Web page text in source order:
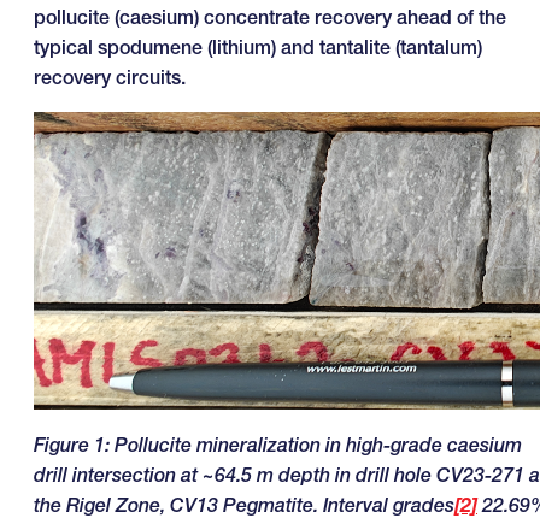
pollucite (caesium) concentrate recovery ahead of the
typical spodumene (lithium) and tantalite (tantalum)
recovery circuits.
Figure 1: Pollucite mineralization in high-grade caesium
drill intersection at ~64.5 m depth in drill hole CV23-271
the Rigel Zone, CV13 Pegmatite. Interval grades[2]